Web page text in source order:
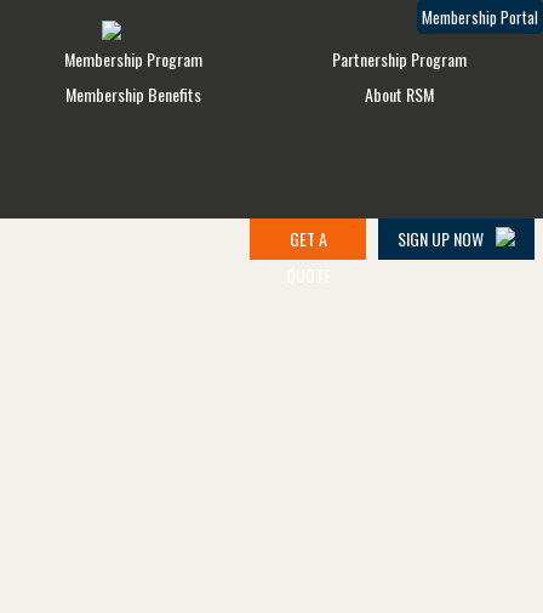
Membership Portal
Membership Program
Partnership Program
Membership Benefits
About RSM
SIGN UP NOW
GET A